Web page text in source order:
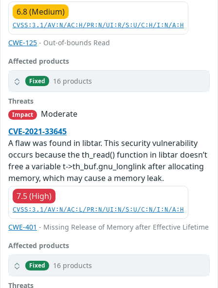
6.8 (Medium)
CVSS:3.1/AV:N/AC:H/PR:N/UI:R/S:U/C:H/I:N/A:H
CWE-125 - Out-of-bounds Read
Affected products
Fixed 16 products
Threats
Impact
Moderate
CVE-2021-33645
A flaw was found in libtar. This security vulnerability
occurs because the th_read() function in libtar doesn’t
free a variable t->th_buf.gnu_longlink after allocating
memory, which may cause a memory leak.
7.5 (High)
CVSS:3.1/AV:N/AC:L/PR:N/UI:N/S:U/C:N/I:N/A:H
CWE-401 - Missing Release of Memory after Effective Lifetime
Affected products
Fixed 16 products
Threats